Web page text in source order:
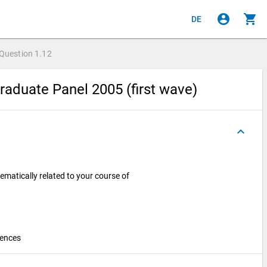
DE account_circle shopping_cart
Question 1.12
Panel 2005 (first wave)
keyboard_arrow_up
related to your course of